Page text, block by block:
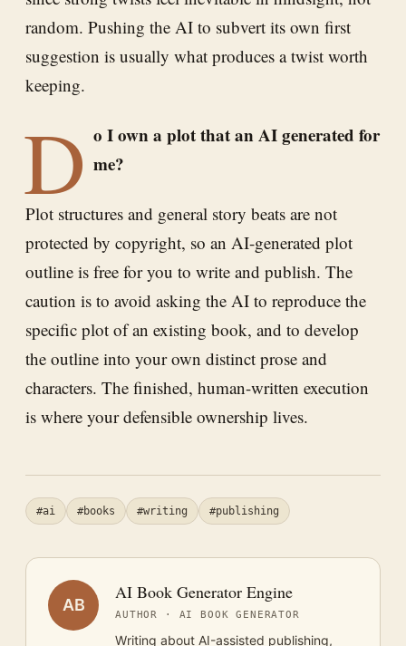
random. Pushing the AI to subvert its own first
suggestion is usually what produces a twist worth
keeping.
D o I own a plot that an AI generated for
me?
Plot structures and general story beats are not
protected by copyright, so an AI-generated plot
outline is free for you to write and publish. The
caution is to avoid asking the AI to reproduce the
specific plot of an existing book, and to develop
the outline into your own distinct prose and
characters. The finished, human-written execution
is where your defensible ownership lives.
#ai #books #writing #publishing
AB
AI Book Generator Engine
AUTHOR · AI BOOK GENERATOR
Writing about AI-assisted publishing,